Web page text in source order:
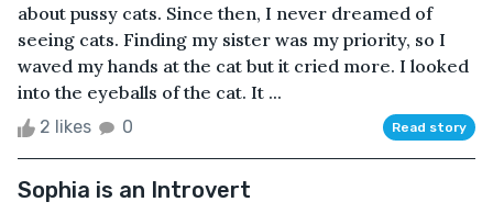
about pussy cats. Since then, I never dreamed of
seeing cats. Finding my sister was my priority, so I
waved my hands at the cat but it cried more. I looked
into the eyeballs of the cat. It ...
2 likes 0 Read story
Sophia is an Introvert